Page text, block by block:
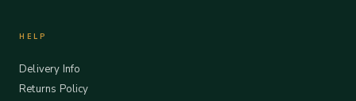
HELP
Delivery Info
Returns Policy